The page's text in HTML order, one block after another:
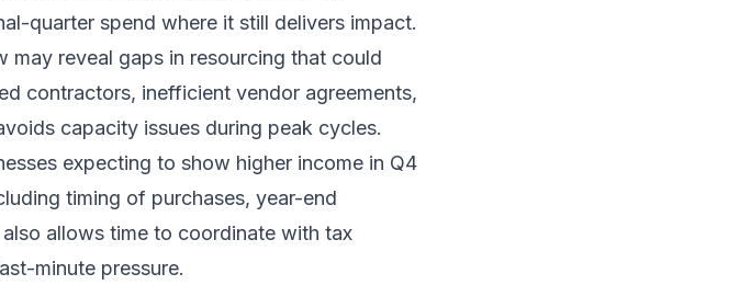
quarter spend where it still delivers impact.
may reveal gaps in resourcing that could
contractors, inefficient vendor agreements,
capacity issues during peak cycles.
expecting to show higher income in Q4
timing of purchases, year-end
allows time to coordinate with tax
minute pressure.